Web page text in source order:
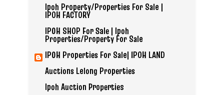
Ipoh Property/Properties For Sale |
IPOH FACTORY
IPOH SHOP For Sale | Ipoh
Properties/Property For Sale
IPOH Properties For Sale| IPOH LAND
Auctions Lelong Properties
Ipoh Auction Properties